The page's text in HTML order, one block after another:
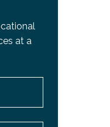
at a